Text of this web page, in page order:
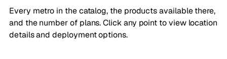
Every metro in the catalog, the products available there,
and the number of plans. Click any point to view location
details and deployment options.